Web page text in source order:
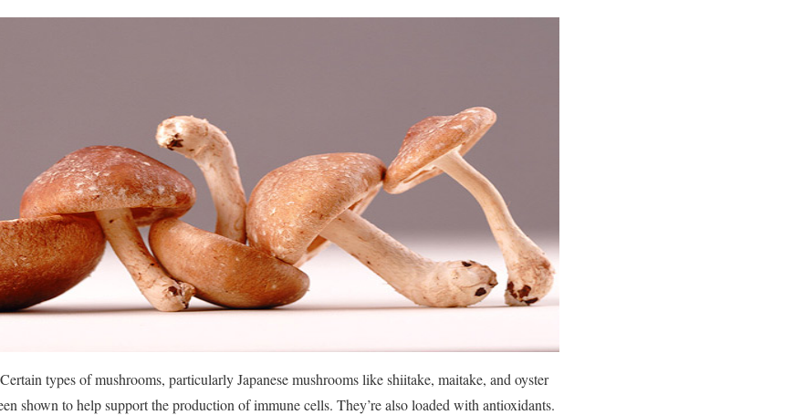
Certain types of mushrooms, particularly Japanese mushrooms like shiitake, maitake, and oyster
shown to help support the production of immune cells. They’re also loaded with antioxidants.